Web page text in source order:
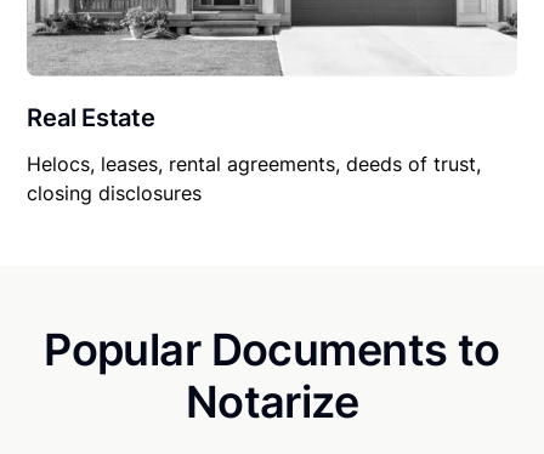
Real Estate
Helocs, leases, rental agreements, deeds of trust,
closing disclosures
Popular Documents to
Notarize